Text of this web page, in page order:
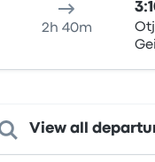
2h 40m
View all